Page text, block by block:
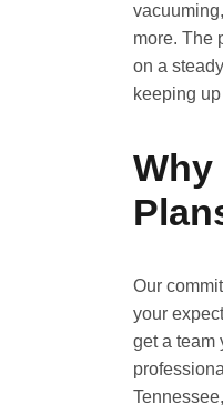
more. The
on a
keeping
Our
your
get a team